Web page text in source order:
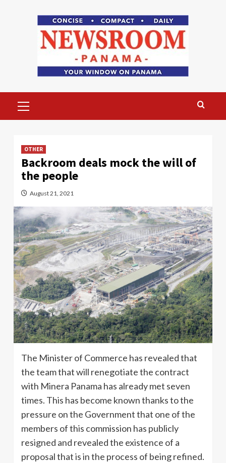
Menu
OTHER
Backroom deals mock the will of
the people
August 21, 2021
The Minister of Commerce has revealed that
the team that will renegotiate the contract
with Minera Panama has already met seven
times. This has become known thanks to the
pressure on the Government that one of the
members of this commission has publicly
resigned and revealed the existence of a
proposal that is in the process of being refined.